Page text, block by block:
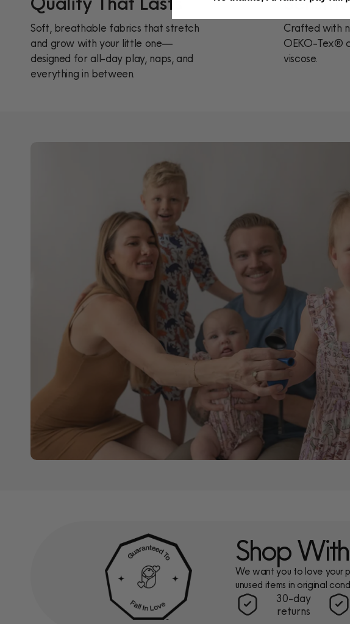
Soft, breathable fabrics that stretch
and grow with your little one—
designed for all-day play, naps, and
everything in between.
Crafted with
OEKO-Tex®
viscose.
Shop
We want you to love your
unused items in original
30-day
returns